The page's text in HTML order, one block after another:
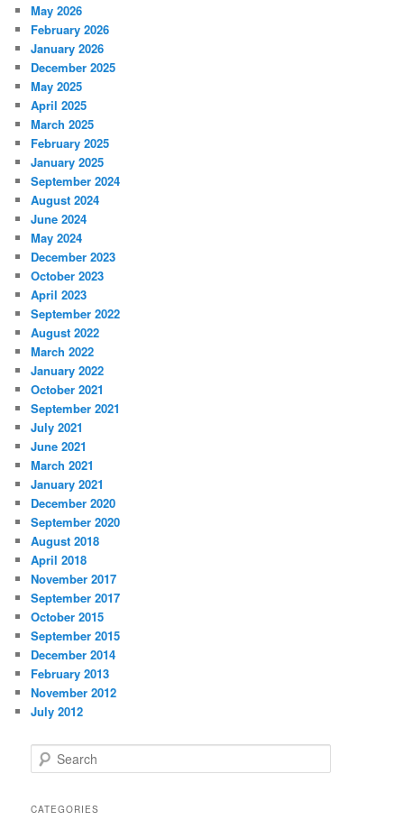
May 2026
February 2026
January 2026
December 2025
May 2025
April 2025
March 2025
February 2025
January 2025
September 2024
August 2024
June 2024
May 2024
December 2023
October 2023
April 2023
September 2022
August 2022
March 2022
January 2022
October 2021
September 2021
July 2021
June 2021
March 2021
January 2021
December 2020
September 2020
August 2018
April 2018
November 2017
September 2017
October 2015
September 2015
December 2014
February 2013
November 2012
July 2012
e
rCATEGORIES